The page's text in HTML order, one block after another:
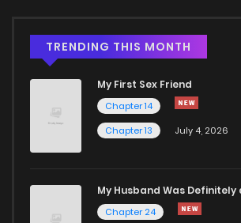
TRENDING THIS MONTH
My First Sex Friend
Chapter 14
Chapter 13
July 4, 2026
My Husband Was Definitely
Chapter 24